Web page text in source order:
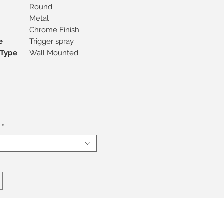
Round
Metal
Chrome Finish
Trigger spray
Type Wall Mounted
*